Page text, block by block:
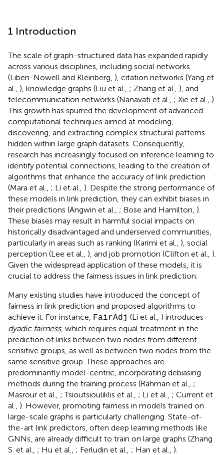
1 Introduction
The scale of graph-structured data has expanded rapidly
across various disciplines, including social networks
(Liben-Nowell and Kleinberg, ), citation networks (Yang et
al., ), knowledge graphs (Liu et al., ; Zhang et al., ), and
telecommunication networks (Nanavati et al., ; Xie et al., ).
This growth has spurred the development of advanced
computational techniques aimed at modeling,
discovering, and extracting complex structural patterns
hidden within large graph datasets. Consequently,
research has increasingly focused on inference learning to
identify potential connections, leading to the creation of
algorithms that enhance the accuracy of link prediction
(Mara et al., ; Li et al., ). Despite the strong performance of
these models in link prediction, they can exhibit biases in
their predictions (Angwin et al., ; Bose and Hamilton, ).
These biases may result in harmful social impacts on
historically disadvantaged and underserved communities,
particularly in areas such as ranking (Karimi et al., ), social
perception (Lee et al., ), and job promotion (Clifton et al., ).
Given the widespread application of these models, it is
crucial to address the fairness issues in link prediction.
Many existing studies have introduced the concept of
fairness in link prediction and proposed algorithms to
achieve it. For instance,
FairAdj (Li et al., ) introduces
dyadic fairness, which requires equal treatment in the
prediction of links between two nodes from different
sensitive groups, as well as between two nodes from the
same sensitive group. These approaches are
predominantly model-centric, incorporating debiasing
methods during the training process (Rahman et al., ;
Masrour et al., ; Tsioutsiouliklis et al., ; Li et al., ; Current et
al., ). However, promoting fairness in models trained on
large-scale graphs is particularly challenging. State-of-
the-art link predictors, often deep learning methods like
GNNs, are already difficult to train on large graphs (Zhang
S. et al., ; Hu et al., ; Ferludin et al., ; Han et al., ).